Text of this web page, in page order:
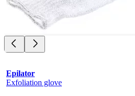
Epilator
Exfoliation glove